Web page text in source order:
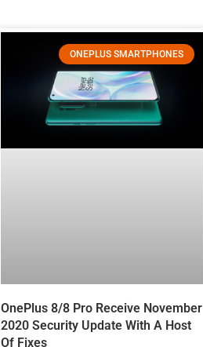
ONEPLUS SMARTPHONES
OnePlus 8/8 Pro Receive November
2020 Security Update With A Host
Of Fixes